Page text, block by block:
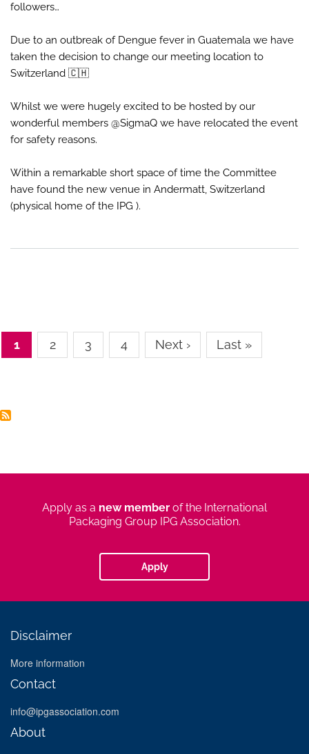
followers…
Due to an outbreak of Dengue fever in Guatemala we have
taken the decision to change our meeting location to
Switzerland 🇨🇭
Whilst we were hugely excited to be hosted by our
wonderful members @SigmaQ we have relocated the event
for safety reasons.
Within a remarkable short space of time the Committee
have found the new venue in Andermatt, Switzerland
(physical home of the IPG ).
Page
1 Page
2 Page
3 Page
4
Next
Next ›
Last
Last »
applyApply as a new member of the International
Packaging Group IPG Association.
Apply
Disclaimer
More information
Contact
info@ipgassociation.com
About